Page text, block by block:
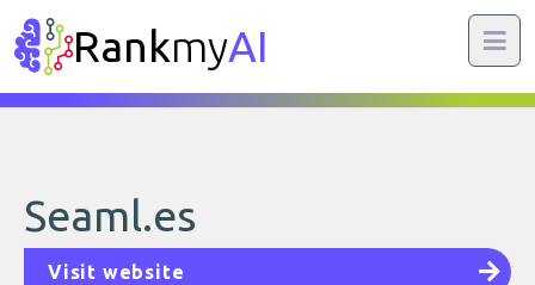
RankmyAI
Seaml.es
Visit website